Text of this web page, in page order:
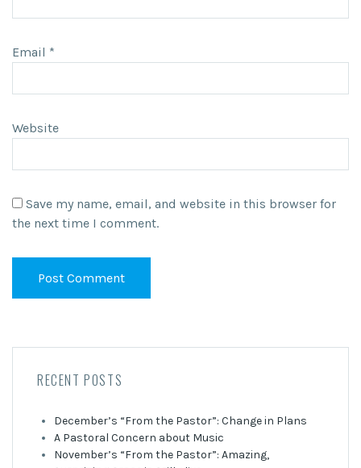
Email *
Website
Save my name, email, and website in this browser for
the next time I comment.
RECENT POSTS
December’s “From the Pastor”: Change in Plans
A Pastoral Concern about Music
November’s “From the Pastor”: Amazing,